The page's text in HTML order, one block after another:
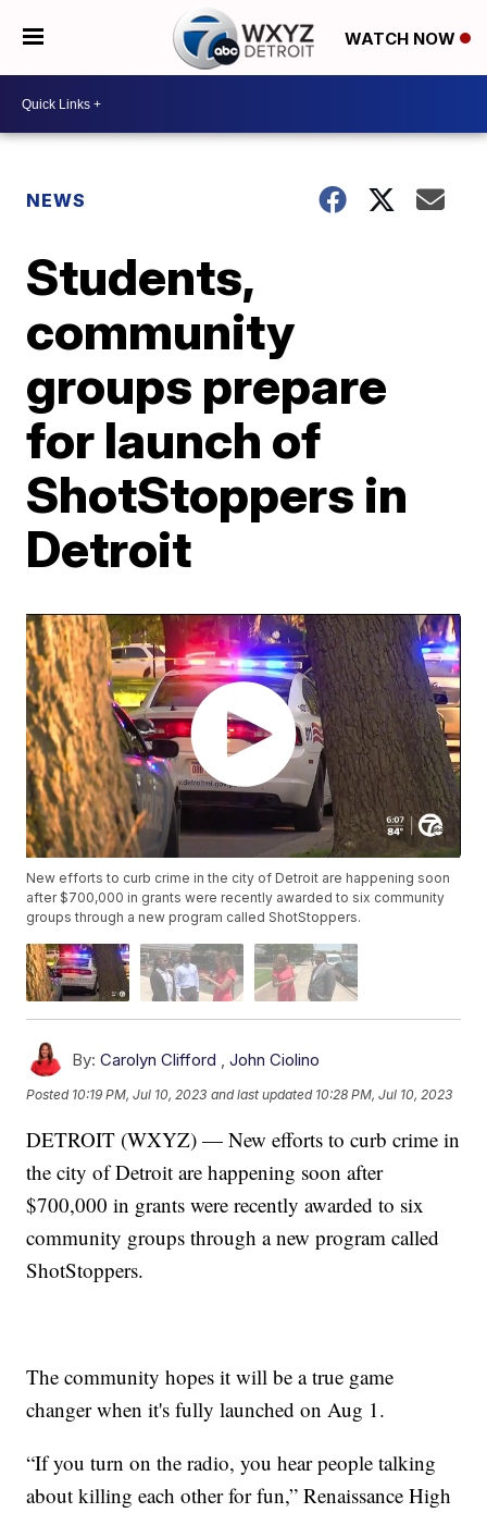
WATCH NOW
NEWS
Students,
community
groups prepare
for launch of
ShotStoppers in
Detroit
New efforts to curb crime in the city of Detroit are happening soon
after $700,000 in grants were recently awarded to six community
groups through a new program called ShotStoppers.
By: Carolyn Clifford ,John Ciolino
Posted 10:19 PM, Jul 10, 2023 and last updated 10:28 PM, Jul 10, 2023
DETROIT (WXYZ) — New efforts to curb crime in
the city of Detroit are happening soon after
$700,000 in grants were recently awarded to six
community groups through a new program called
ShotStoppers.
The community hopes it will be a true game
changer when it's fully launched on Aug 1.
“If you turn on the radio, you hear people talking
about killing each other for fun,” Renaissance High